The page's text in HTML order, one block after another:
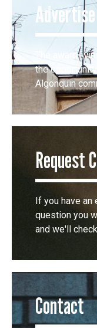
Advertise
The award-
the
Algonquin
Request
If you have
question you
and we'll
Contact